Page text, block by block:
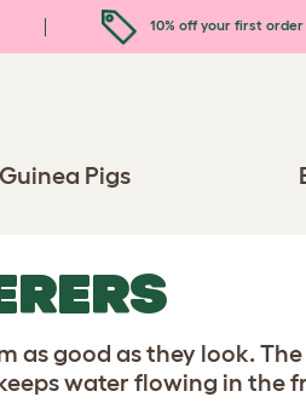
10% off your first order
Guinea Pigs
good as they look.
water flowing in the